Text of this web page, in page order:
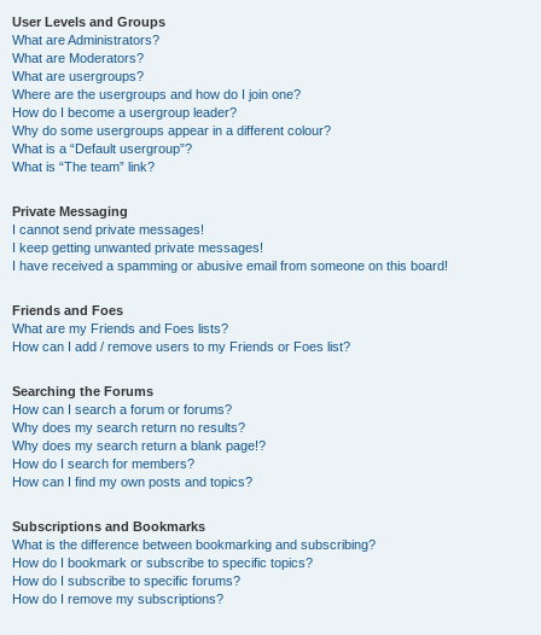
User Levels and Groups
What are Administrators?
What are Moderators?
What are usergroups?
Where are the usergroups and how do I join one?
How do I become a usergroup leader?
Why do some usergroups appear in a different colour?
What is a “Default usergroup”?
What is “The team” link?
Private Messaging
I cannot send private messages!
I keep getting unwanted private messages!
I have received a spamming or abusive email from someone on this board!
Friends and Foes
What are my Friends and Foes lists?
How can I add / remove users to my Friends or Foes list?
Searching the Forums
How can I search a forum or forums?
Why does my search return no results?
Why does my search return a blank page!?
How do I search for members?
How can I find my own posts and topics?
Subscriptions and Bookmarks
What is the difference between bookmarking and subscribing?
How do I bookmark or subscribe to specific topics?
How do I subscribe to specific forums?
How do I remove my subscriptions?